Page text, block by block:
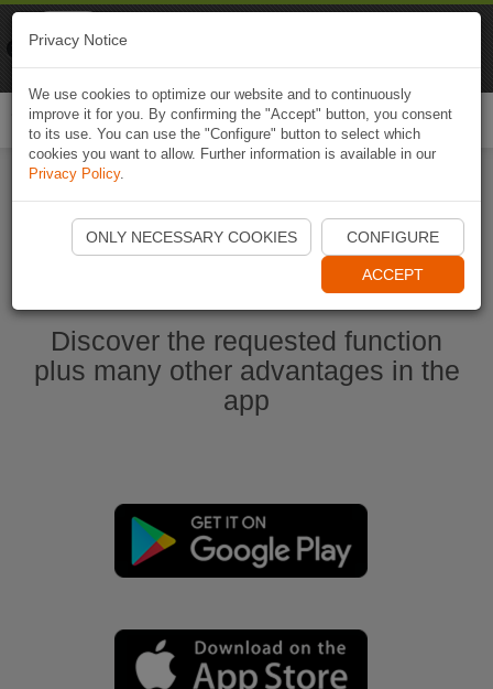
Start Naviki App
Discover the requested function
plus many other advantages in the
app
Privacy Notice
We use cookies to optimize our website and to continuously
improve it for you. By confirming the "Accept" button, you consent
to its use. You can use the "Configure" button to select which
cookies you want to allow. Further information is available in our
Privacy Policy.
ONLY NECESSARY COOKIES CONFIGURE
ACCEPT
Naviki